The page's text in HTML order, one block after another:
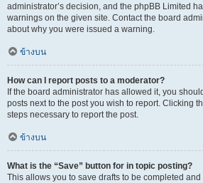
administrator’s decision, and the phpBB Limited
warnings on the given site. Contact the board
about why you were issued a warning.
ข้างบน
How can I report posts to a moderator?
If the board administrator has allowed it, you
posts next to the post you wish to report. Clicking
steps necessary to report the post.
ข้างบน
What is the “Save” button for in topic posting?
This allows you to save drafts to be completed